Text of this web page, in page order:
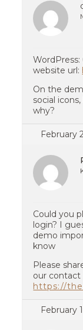
WordPress:
website url:
On the
social
why?
February
Could you
login? I
demo
know
Please
our contact
https://
February